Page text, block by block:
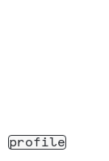
profile